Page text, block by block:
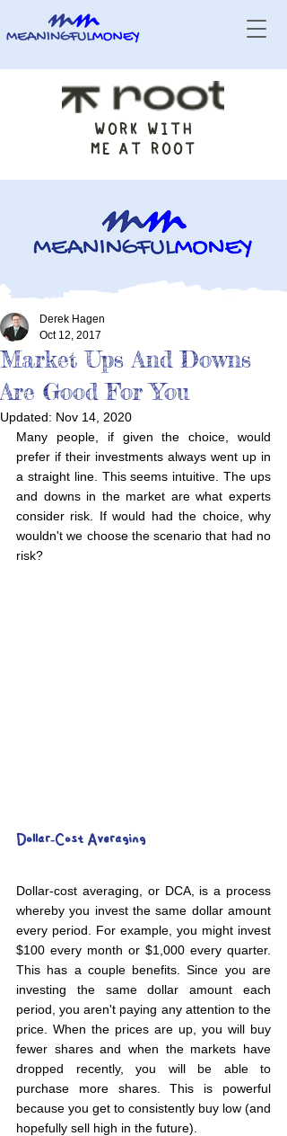
WORK WITH
ME AT ROOT
Market Ups And Downs
Are Good For You
Derek Hagen
Oct 12, 2017
Updated: Nov 14, 2020
Many people, if given the choice, would
prefer if their investments always went up in
a straight line. This seems intuitive. The ups
and downs in the market are what experts
consider risk. If would had the choice, why
wouldn't we choose the scenario that had no
risk?
Dollar-Cost Averaging
Dollar-cost averaging, or DCA, is a process
whereby you invest the same dollar amount
every period. For example, you might invest
$100 every month or $1,000 every quarter.
This has a couple benefits. Since you are
investing the same dollar amount each
period, you aren't paying any attention to the
price. When the prices are up, you will buy
fewer shares and when the markets have
dropped recently, you will be able to
purchase more shares. This is powerful
because you get to consistently buy low (and
hopefully sell high in the future).